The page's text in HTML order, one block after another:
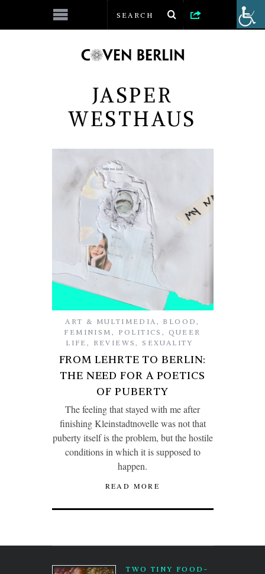
JASPER
WESTHAUS
ART & MULTIMEDIA , BLOOD ,
FEMINISM , POLITICS , QUEER
LIFE , REVIEWS , SEXUALITY
FROM LEHRTE TO BERLIN:
THE NEED FOR A POETICS
OF PUBERTY
The feeling that stayed with me after
finishing Kleinstadtnovelle was not that
puberty itself is the problem, but the hostile
conditions in which it is supposed to
happen.
READ MORE
TWO TINY FOOD-